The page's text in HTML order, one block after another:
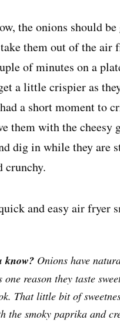
the onions should
them out of the air
of minutes on a
a little crispier as
a short moment to
them with the cheesy
dig in while they are
crunchy.
know? Onions have
one reason they taste
That little bit of
the smoky paprika and